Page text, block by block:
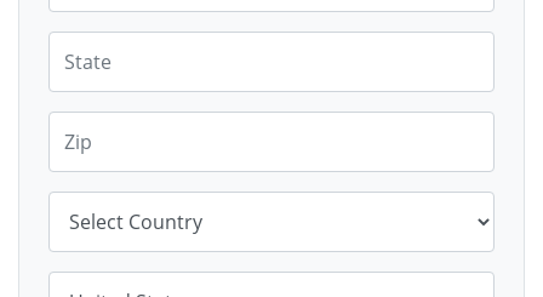
State
Zip
Country
Country